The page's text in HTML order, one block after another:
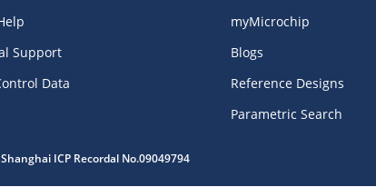
Support
Data
myMicrochip
Blogs
Reference Designs
Parametric Search
ICP Recordal No.09049794